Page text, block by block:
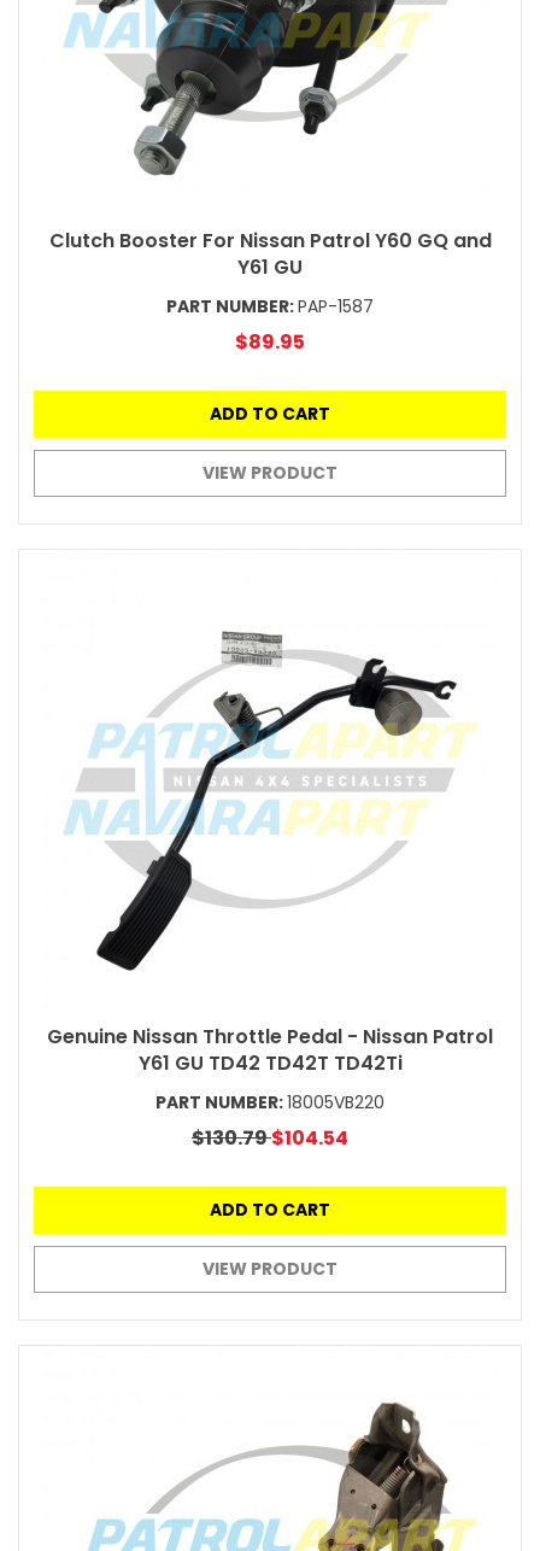
Clutch Booster For Nissan Patrol Y60 GQ and
Y61 GU
PART NUMBER:PAP-1587
$89.95
ADD TO CART
VIEW PRODUCT
Genuine Nissan Throttle Pedal - Nissan Patrol
Y61 GU TD42 TD42T TD42Ti
PART NUMBER:18005VB220
$130.79$104.54
ADD TO CART
VIEW PRODUCT